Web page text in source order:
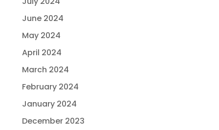
June 2024
May 2024
April 2024
March 2024
February 2024
January 2024
December 2023